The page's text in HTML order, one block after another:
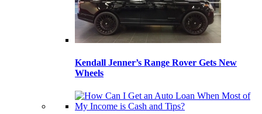
Kendall Jenner’s Range Rover Gets New
Wheels